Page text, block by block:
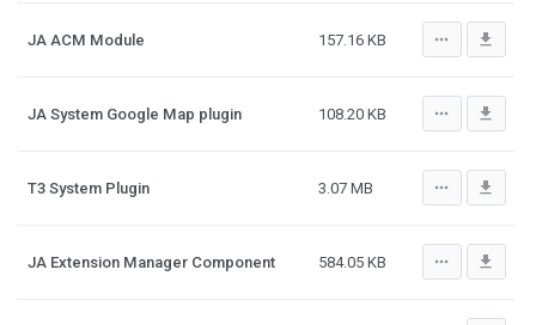
JA ACM Module 157.16 KB more_horiz file_download
JA System Google Map plugin 108.20 KB more_horiz file_download
T3 System Plugin 3.07 MB more_horiz file_download
JA Extension Manager Component 584.05 KB more_horiz file_download